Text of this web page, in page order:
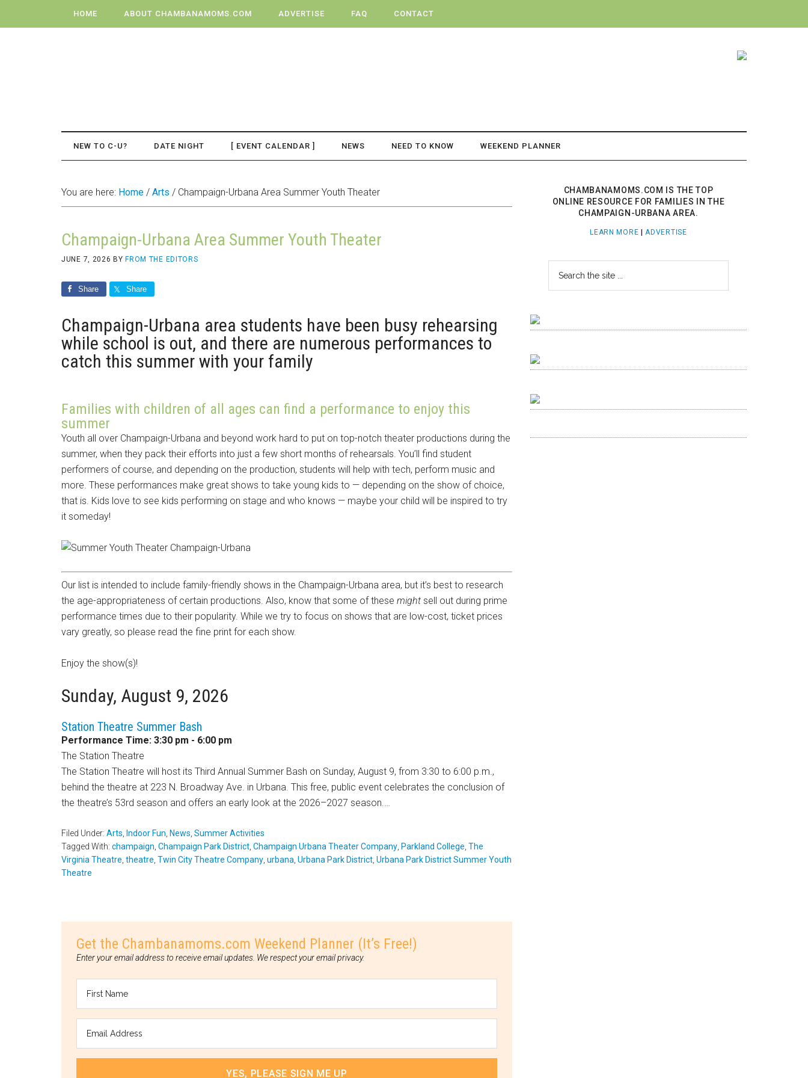
HOME ABOUT CHAMBANAMOMS.COM ADVERTISE FAQ CONTACT
NEW TO C-U? DATE NIGHT [ EVENT CALENDAR ] NEWS NEED TO KNOW WEEKEND PLANNER
CHAMBANAMOMS.COM IS THE TOP
ONLINE RESOURCE FOR FAMILIES IN THE
CHAMPAIGN-URBANA AREA.
LEARN MORE |ADVERTISE
You are here: Home / Arts / Champaign-Urbana Area Summer Youth Theater
Champaign-Urbana Area Summer Youth Theater
JUNE 7, 2026 BY FROM THE EDITORS
Share Share
Champaign-Urbana area students have been busy rehearsing
while school is out, and there are numerous performances to
catch this summer with your family
Families with children of all ages can find a performance to enjoy this
summer
Youth all over Champaign-Urbana and beyond work hard to put on top-notch theater productions during the
summer, when they pack their efforts into just a few short months of rehearsals. You’ll find student
performers of course, and depending on the production, students will help with tech, perform music and
more. These performances make great shows to take young kids to — depending on the show of choice,
that is. Kids love to see kids performing on stage and who knows — maybe your child will be inspired to try
it someday!
Our list is intended to include family-friendly shows in the Champaign-Urbana area, but it’s best to research
the age-appropriateness of certain productions. Also, know that some of these might sell out during prime
performance times due to their popularity. While we try to focus on shows that are low-cost, ticket prices
vary greatly, so please read the fine print for each show.
Enjoy the show(s)!
Sunday, August 9, 2026
Station Theatre Summer Bash
Performance Time: 3:30 pm - 6:00 pm
The Station Theatre
The Station Theatre will host its Third Annual Summer Bash on Sunday, August 9, from 3:30 to 6:00 p.m.,
behind the theatre at 223 N. Broadway Ave. in Urbana. This free, public event celebrates the conclusion of
the theatre’s 53rd season and offers an early look at the 2026–2027 season.…
Filed Under: Arts Indoor Fun News Summer Activities
Tagged With: champaign Champaign Park District Champaign Urbana Theater Company Parkland College The
Virginia Theatre theatre Twin City Theatre Company urbana Urbana Park District Urbana Park District Summer Youth
Theatre
Get the Chambanamoms.com Weekend Planner (It’s Free!)
Enter your email address to receive email updates. We respect your email privacy.